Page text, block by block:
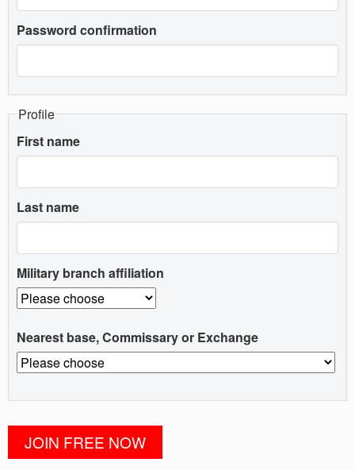
Password confirmation
Profile
First name
Last name
Military branch affiliation
Nearest base, Commissary or Exchange